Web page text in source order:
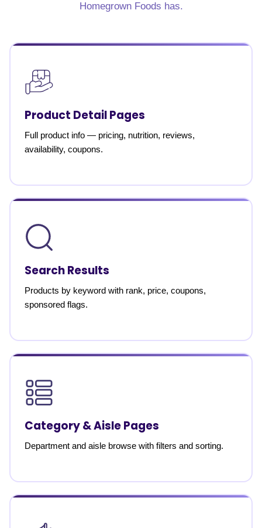
Homegrown Foods has.
Product Detail Pages
Full product info — pricing, nutrition, reviews,
availability, coupons.
Search Results
Products by keyword with rank, price, coupons,
sponsored flags.
Category & Aisle Pages
Department and aisle browse with filters and sorting.